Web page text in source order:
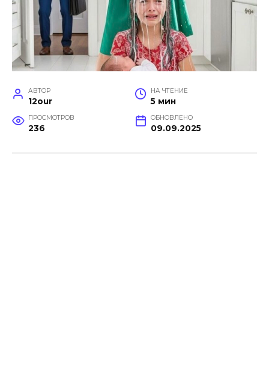
АВТОР
12our
НА ЧТЕНИЕ
5 мин
ПРОСМОТРОВ
236
ОБНОВЛЕНО
09.09.2025